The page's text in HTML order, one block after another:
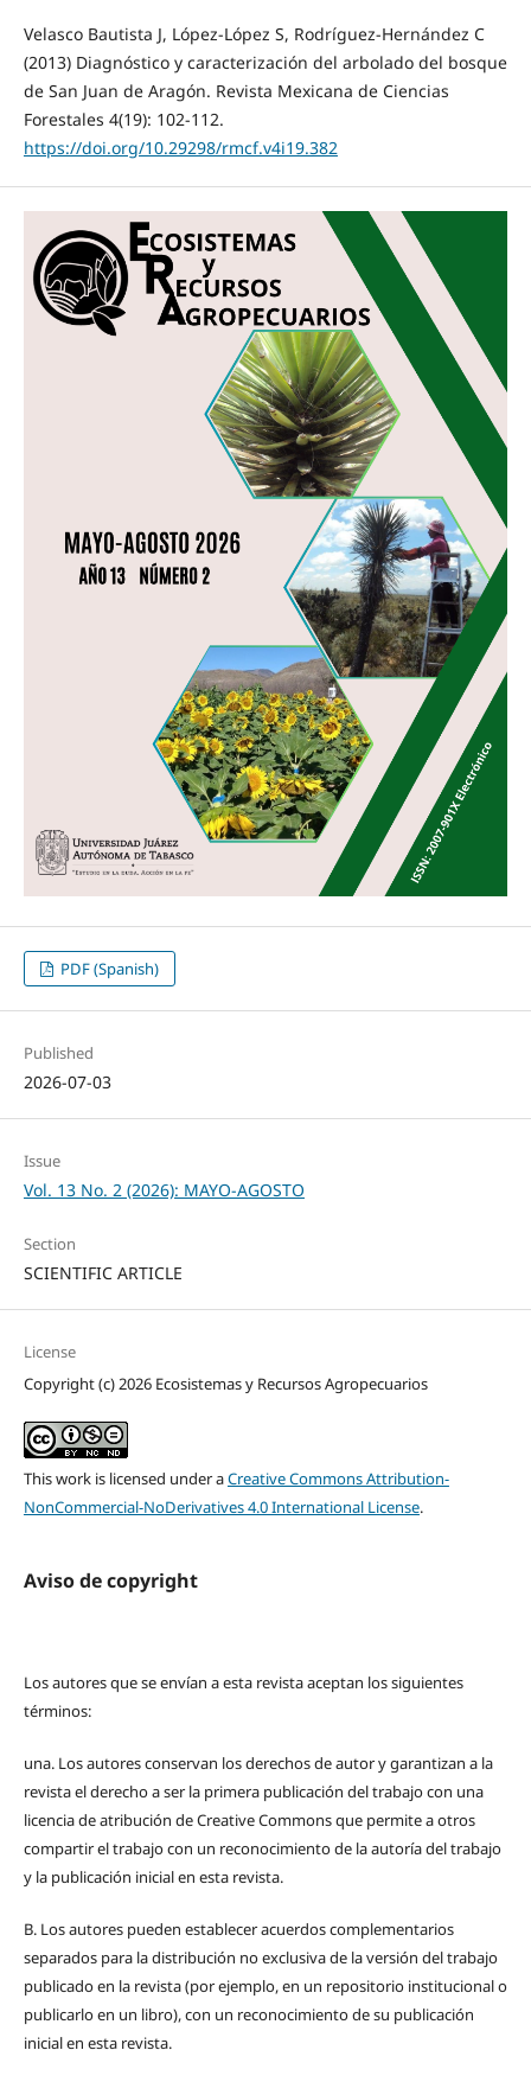
Velasco Bautista J, López-López S, Rodríguez-Hernández C
(2013) Diagnóstico y caracterización del arbolado del bosque
de San Juan de Aragón. Revista Mexicana de Ciencias
Forestales 4(19): 102-112.
https://doi.org/10.29298/rmcf.v4i19.382
PDF (Spanish)
Published
2026-07-03
Issue
Vol. 13 No. 2 (2026): MAYO-AGOSTO
Section
SCIENTIFIC ARTICLE
License
Copyright (c) 2026 Ecosistemas y Recursos Agropecuarios
This work is licensed under aCreative Commons Attribution-
NonCommercial-NoDerivatives 4.0 International License.
Aviso de copyright
Los autores que se envían a esta revista aceptan los siguientes
términos:
una. Los autores conservan los derechos de autor y garantizan a la
revista el derecho a ser la primera publicación del trabajo con una
licencia de atribución de Creative Commons que permite a otros
compartir el trabajo con un reconocimiento de la autoría del trabajo
y la publicación inicial en esta revista.
B. Los autores pueden establecer acuerdos complementarios
separados para la distribución no exclusiva de la versión del trabajo
publicado en la revista (por ejemplo, en un repositorio institucional o
publicarlo en un libro), con un reconocimiento de su publicación
inicial en esta revista.